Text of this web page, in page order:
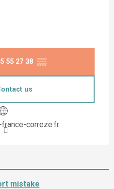
55 27 38 ▒▒
us
correze.fr
mistake